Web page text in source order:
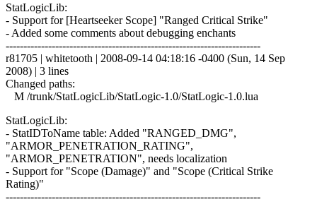
StatLogicLib:
- Support for [Heartseeker Scope] "Ranged Critical Strike"
- Added some comments about debugging enchants
------------------------------------------------------------------------
r81705 | whitetooth | 2008-09-14 04:18:16 -0400 (Sun, 14 Sep
2008) | 3 lines
Changed paths:
M /trunk/StatLogicLib/StatLogic-1.0/StatLogic-1.0.lua
StatLogicLib:
- StatIDToName table: Added "RANGED_DMG",
"ARMOR_PENETRATION_RATING",
"ARMOR_PENETRATION", needs localization
- Support for "Scope (Damage)" and "Scope (Critical Strike
Rating)"
------------------------------------------------------------------------